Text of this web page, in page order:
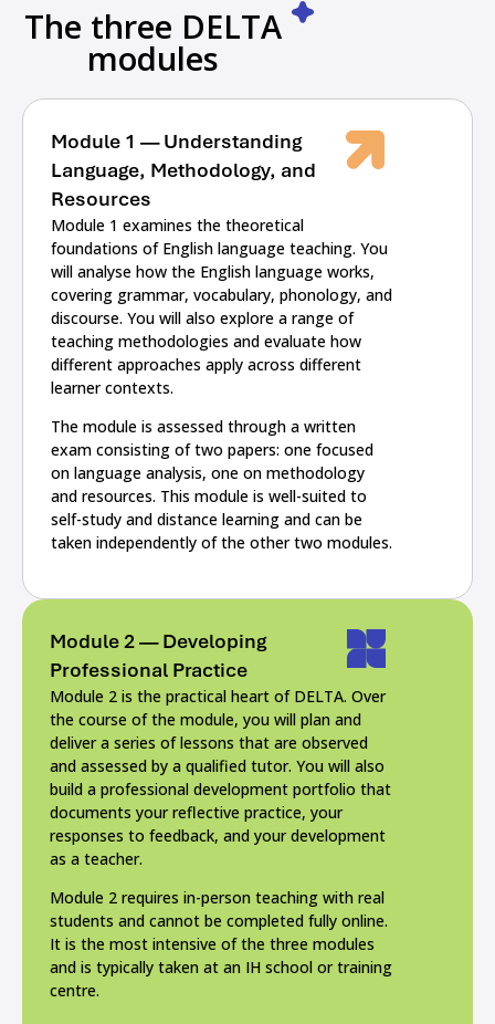
The three DELTA
modules
Module 1 — Understanding
Language, Methodology, and
Resources
Module 1 examines the theoretical
foundations of English language teaching. You
will analyse how the English language works,
covering grammar, vocabulary, phonology, and
discourse. You will also explore a range of
teaching methodologies and evaluate how
different approaches apply across different
learner contexts.
The module is assessed through a written
exam consisting of two papers: one focused
on language analysis, one on methodology
and resources. This module is well-suited to
self-study and distance learning and can be
taken independently of the other two modules.
Module 2 — Developing
Professional Practice
Module 2 is the practical heart of DELTA. Over
the course of the module, you will plan and
deliver a series of lessons that are observed
and assessed by a qualified tutor. You will also
build a professional development portfolio that
documents your reflective practice, your
responses to feedback, and your development
as a teacher.
Module 2 requires in-person teaching with real
students and cannot be completed fully online.
It is the most intensive of the three modules
and is typically taken at an IH school or training
centre.